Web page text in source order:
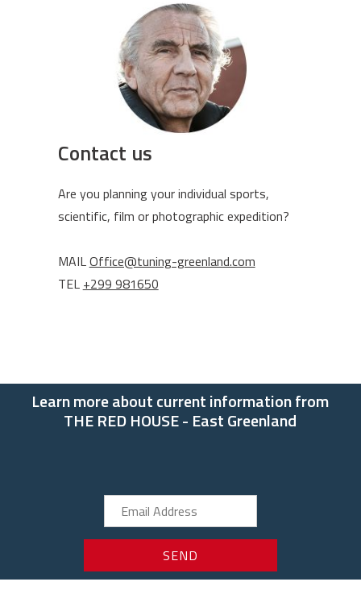
Contact us
Are you planning your individual sports,
scientific, film or photographic expedition?
MAILOffice@tuning-greenland.com
TEL +299 981650
Learn more about current information from
THE RED HOUSE - East Greenland